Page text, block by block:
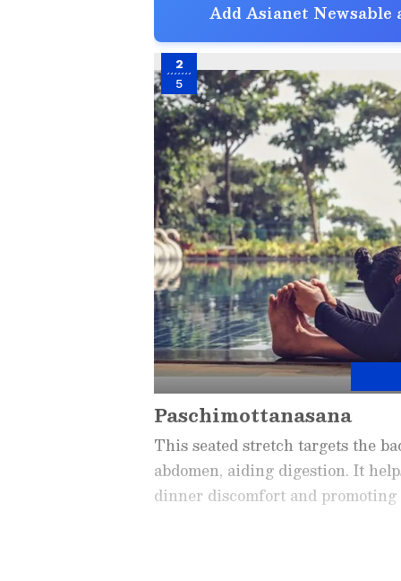
Add Asianet Newsable
2
5
Paschimottanasana
This seated stretch targets the
abdomen, aiding digestion. It
dinner discomfort and